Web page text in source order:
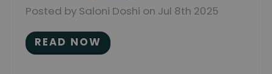
Posted by Saloni Doshi on Jul 8th 2025
READ NOW